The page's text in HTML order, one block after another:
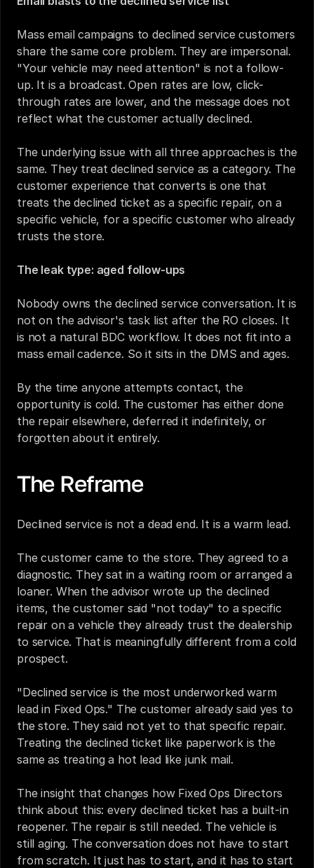
Mass email campaigns to declined service customers
share the same core problem. They are impersonal.
"Your vehicle may need attention" is not a follow-
up. It is a broadcast. Open rates are low, click-
through rates are lower, and the message does not
reflect what the customer actually declined.
The underlying issue with all three approaches is the
same. They treat declined service as a category. The
customer experience that converts is one that
treats the declined ticket as a specific repair, on a
specific vehicle, for a specific customer who already
trusts the store.
The leak type: aged follow-ups
Nobody owns the declined service conversation. It is
not on the advisor's task list after the RO closes. It
is not a natural BDC workflow. It does not fit into a
mass email cadence. So it sits in the DMS and ages.
By the time anyone attempts contact, the
opportunity is cold. The customer has either done
the repair elsewhere, deferred it indefinitely, or
forgotten about it entirely.
The Reframe
Declined service is not a dead end. It is a warm lead.
The customer came to the store. They agreed to a
diagnostic. They sat in a waiting room or arranged a
loaner. When the advisor wrote up the declined
items, the customer said "not today" to a specific
repair on a vehicle they already trust the dealership
to service. That is meaningfully different from a cold
prospect.
"Declined service is the most underworked warm
lead in Fixed Ops." The customer already said yes to
the store. They said not yet to that specific repair.
Treating the declined ticket like paperwork is the
same as treating a hot lead like junk mail.
The insight that changes how Fixed Ops Directors
think about this: every declined ticket has a built-in
reopener. The repair is still needed. The vehicle is
still aging. The conversation does not have to start
from scratch. It just has to start, and it has to start